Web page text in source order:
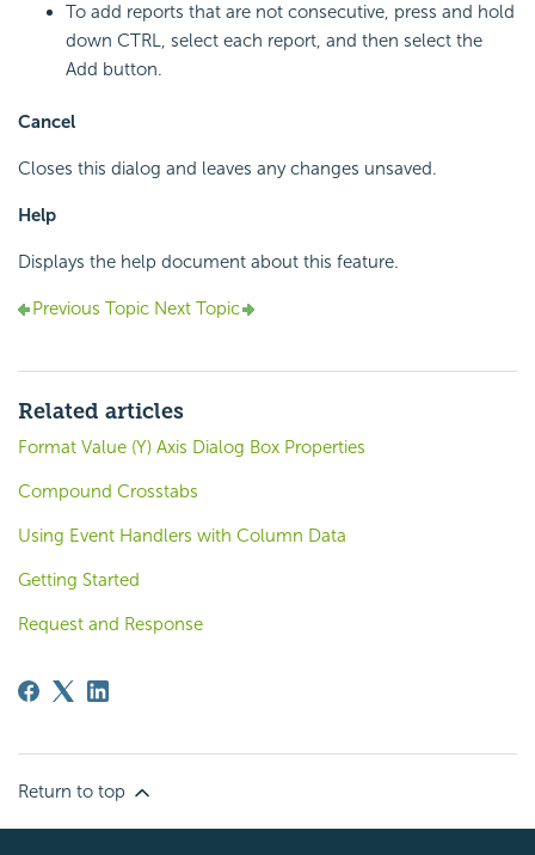
To add reports that are not consecutive, press and hold
down CTRL, select each report, and then select the
Add button.
Cancel
Closes this dialog and leaves any changes unsaved.
Help
Displays the help document about this feature.
Previous Topic Next Topic
Related articles
Format Value (Y) Axis Dialog Box Properties
Compound Crosstabs
Using Event Handlers with Column Data
Getting Started
Request and Response
Return to top